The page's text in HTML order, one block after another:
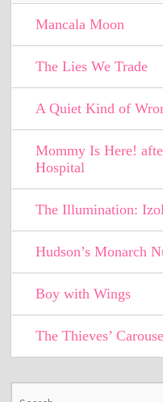
Mancala Moon
The Lies We Trade
A Quiet Kind of
Mommy Is Here!
Hospital
The Illumination: Izol
Hudson’s Monarch
Boy with Wings
The Thieves’